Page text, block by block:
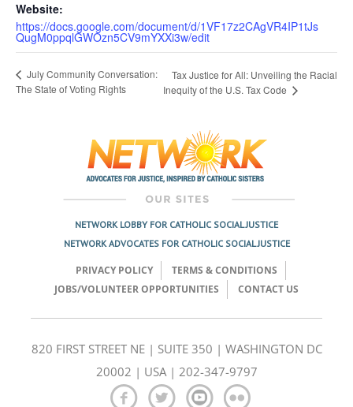
Website:
https://docs.google.com/document/d/1VF17z2CAgVR4IP1tJs
QugM0ppqlGWOzn5CV9mYXXi3w/edit
July Community Conversation:
The State of Voting Rights
Tax Justice for All: Unveiling the Racial
Inequity of the U.S. Tax Code
NETWORK LOBBY FOR CATHOLIC SOCIAL JUSTICE
NETWORK ADVOCATES FOR CATHOLIC SOCIAL JUSTICE
PRIVACY POLICY
TERMS & CONDITIONS
JOBS/VOLUNTEER OPPORTUNITIES
CONTACT US
820 FIRST STREET NE | SUITE 350 | WASHINGTON DC
20002 | USA | 202-347-9797